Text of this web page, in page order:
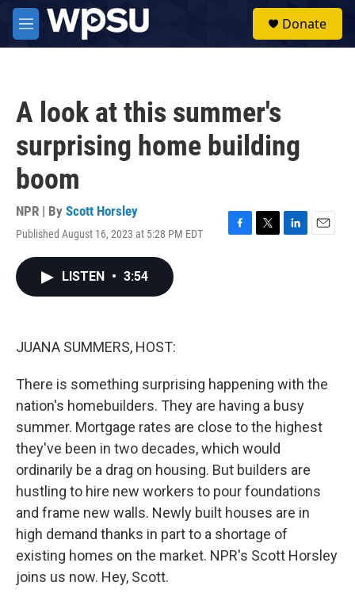
Skip to main content
M
e
Donate
A look at this summer's
surprising home building
boom
NPR | By Scott Horsley
Published August 16, 2023 at 5:28 PM EDT
F
T
L
E
LISTEN • 3:54
JUANA SUMMERS, HOST:
There is something surprising happening with the
nation's homebuilders. They are having a busy
summer. Mortgage rates are close to the highest
they've been in two decades, which would
ordinarily be a drag on housing. But builders are
hustling to hire new workers to pour foundations
and frame new walls. Newly built houses are in
high demand thanks in part to a shortage of
existing homes on the market. NPR's Scott Horsley
joins us now. Hey, Scott.